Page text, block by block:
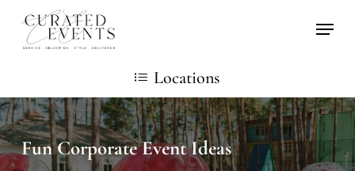
Skip
Locations
Fun Corporate Event Ideas